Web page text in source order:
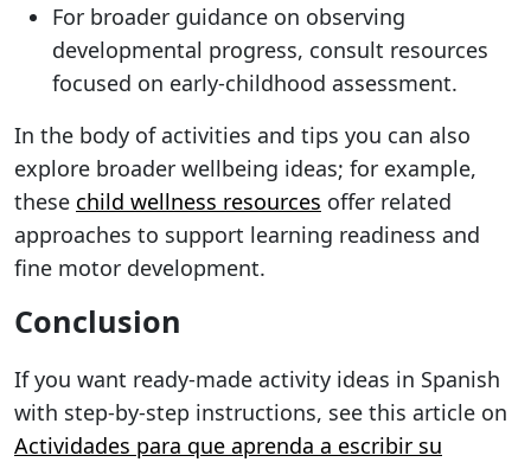
For broader guidance on observing
developmental progress, consult resources
focused on early-childhood assessment.
In the body of activities and tips you can also
explore broader wellbeing ideas; for example,
these child wellness resources offer related
approaches to support learning readiness and
fine motor development.
Conclusion
If you want ready-made activity ideas in Spanish
with step-by-step instructions, see this article on
Actividades para que aprenda a escribir su